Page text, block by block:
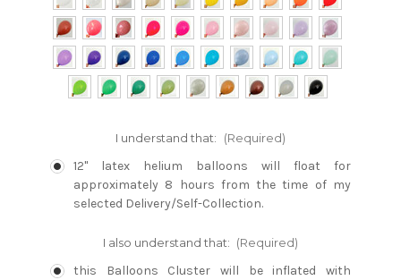
I understand that: (Required)
12" latex helium balloons will float for
approximately 8 hours from the time of my
selected Delivery/Self-Collection.
I also understand that: (Required)
this Balloons Cluster will be inflated with